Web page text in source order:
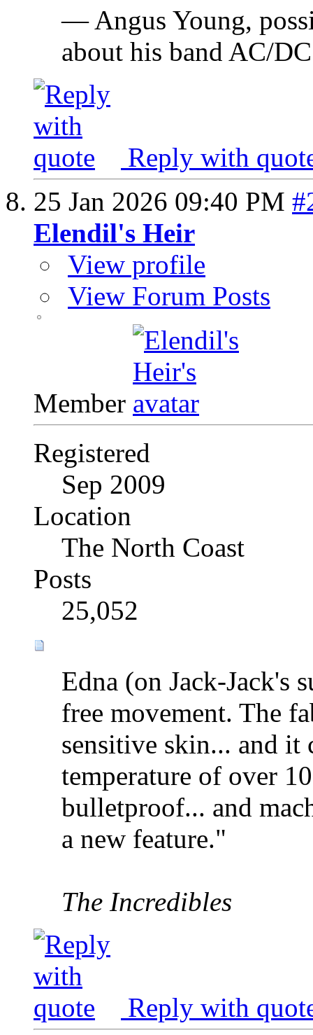
— Angus Young,
about his band AC/
Reply with
25 Jan 2026 09:40 PM
Elendil's Heir
View profile
View Forum Posts
Member
Registered
Sep 2009
Location
The North Coast
Posts
25,052
Edna (on Jack-
free movement. The
sensitive skin... and it
temperature of over
bulletproof... and
a new feature."
The Incredibles
Reply with